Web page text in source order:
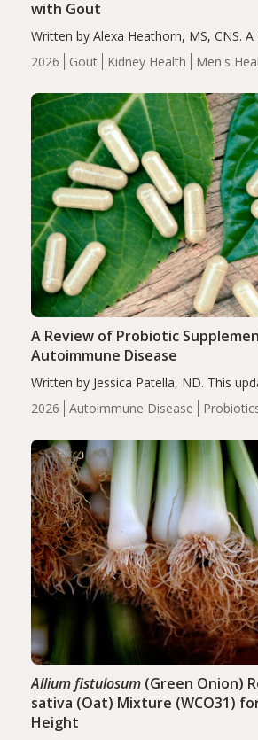
2026 Gout Kidney Health Men's
with Gout
Written by Alexa Heathorn, MS, CNS.
energy-restricted, balanced diet
serum uric acid levels, improved body
compared…
2026 Autoimmune Disease
A Review of Probiotic
Autoimmune Disease
Written by Jessica Patella, ND. This
review suggests that probiotic
reduce inflammation in individuals
of the…
Allium fistulosum(Green Onion)
sativa (Oat) Mixture (WCO31)
Height